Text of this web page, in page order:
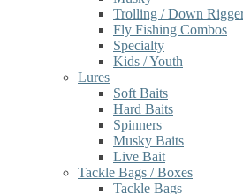
Trolling / Down
Fly Fishing Combos
Specialty
Kids / Youth
Lures
Soft Baits
Hard Baits
Spinners
Musky Baits
Live Bait
Tackle Bags / Boxes
Tackle Bags